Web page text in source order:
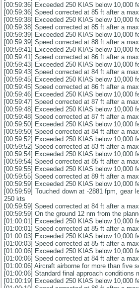
[00:59:36] Exceeded 250 KIAS below 10,000
[00:59:36] Speed corrected at 85 ft after a
[00:59:38] Exceeded 250 KIAS below 10,000
[00:59:38] Speed corrected at 85 ft after a
[00:59:39] Exceeded 250 KIAS below 10,000
[00:59:39] Speed corrected at 88 ft after a
[00:59:41] Exceeded 250 KIAS below 10,000
[00:59:41] Speed corrected at 86 ft after a
[00:59:43] Exceeded 250 KIAS below 10,000
[00:59:43] Speed corrected at 84 ft after a
[00:59:45] Exceeded 250 KIAS below 10,000
[00:59:45] Speed corrected at 86 ft after a
[00:59:46] Exceeded 250 KIAS below 10,000
[00:59:47] Speed corrected at 87 ft after a
[00:59:48] Exceeded 250 KIAS below 10,000
[00:59:48] Speed corrected at 87 ft after a
[00:59:50] Exceeded 250 KIAS below 10,000
[00:59:50] Speed corrected at 84 ft after a
[00:59:52] Exceeded 250 KIAS below 10,000
[00:59:52] Speed corrected at 83 ft after a
[00:59:54] Exceeded 250 KIAS below 10,000
[00:59:54] Speed corrected at 85 ft after a
[00:59:55] Exceeded 250 KIAS below 10,000
[00:59:55] Speed corrected at 89 ft after a
[00:59:59] Exceeded 250 KIAS below 10,000
[00:59:59] Touched down at -2881 fpm, gear
250 kts
[00:59:59] Speed corrected at 84 ft after a
[00:59:59] On the ground 12 nm from the
[01:00:01] Exceeded 250 KIAS below 10,000
[01:00:01] Speed corrected at 85 ft after a
[01:00:03] Exceeded 250 KIAS below 10,000
[01:00:03] Speed corrected at 85 ft after a
[01:00:06] Exceeded 250 KIAS below 10,000
[01:00:06] Speed corrected at 84 ft after a
[01:00:06] Aircraft airborne for more than five
[01:00:06] Standard final approach conditions
[01:00:19] Exceeded 250 KIAS below 10,000